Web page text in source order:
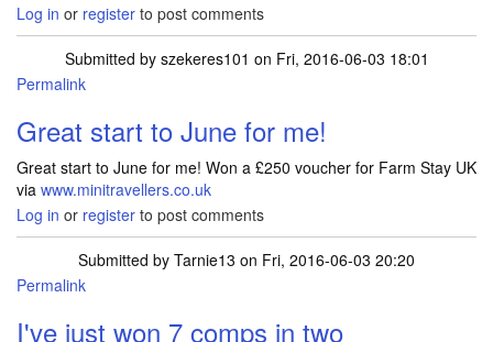
Log in or register to post comments
Submitted by szekeres101 on Fri, 2016-06-03 18:01
Permalink
Great start to June for me!
Great start to June for me! Won a £250 voucher for Farm Stay UK
via www.minitravellers.co.uk
Log in or register to post comments
Submitted by Tarnie13 on Fri, 2016-06-03 20:20
Permalink
I've just won 7 comps in two